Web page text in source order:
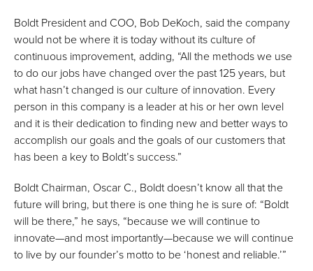
Boldt President and COO, Bob DeKoch, said the company
would not be where it is today without its culture of
continuous improvement, adding, “All the methods we use
to do our jobs have changed over the past 125 years, but
what hasn’t changed is our culture of innovation. Every
person in this company is a leader at his or her own level
and it is their dedication to finding new and better ways to
accomplish our goals and the goals of our customers that
has been a key to Boldt’s success.”
Boldt Chairman, Oscar C., Boldt doesn’t know all that the
future will bring, but there is one thing he is sure of: “Boldt
will be there,” he says, “because we will continue to
innovate—and most importantly—because we will continue
to live by our founder’s motto to be ‘honest and reliable.’”